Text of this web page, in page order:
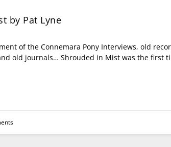
by Pat Lyne
of the Connemara Pony Interviews, old
old journals… Shrouded in Mist was the first